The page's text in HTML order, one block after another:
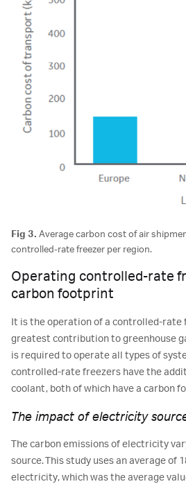
Fig 3. Average carbon cost of air
controlled-rate freezer per region.
Operating controlled-rate
carbon footprint
It is the operation of a controlled-rate
greatest contribution to greenhouse
is required to operate all types of
controlled-rate freezers have the
coolant, both of which have a carbon
The impact of electricity
The carbon emissions of electricity
source. This study uses an average of
electricity, which was the average